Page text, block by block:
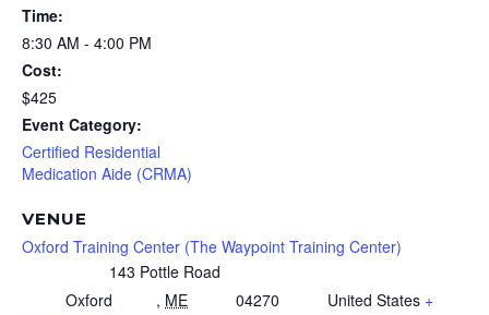
Time:
8:30 AM - 4:00 PM
Cost:
$425
Event Category:
Certified Residential
Medication Aide (CRMA)
VENUE
Oxford Training Center (The Waypoint Training Center)
143 Pottle Road
Oxford
, ME 04270 United States +